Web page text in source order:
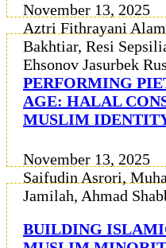
November 13, 2025
Aztri Fithrayani
Bakhtiar, Resi
Ehsonov Jasurbek
PERFORMING
AGE: HALAL
MUSLIM
November 13, 2025
Saifudin Asrori,
Jamilah, Ahmad
BUILDING